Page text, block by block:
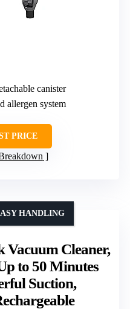
canister
allergen system
PRICE
Vacuum Cleaner,
to 50 Minutes
Suction,
HANDLING